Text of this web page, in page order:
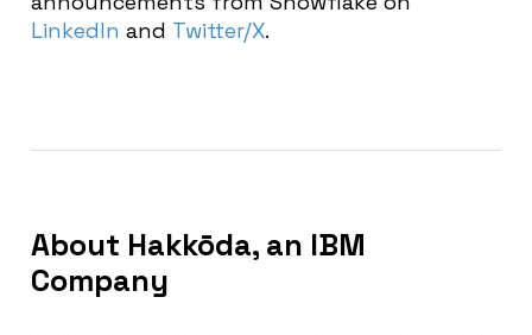
LinkedIn and Twitter/X.
About Hakkōda, an IBM
Company